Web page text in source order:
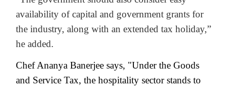
availability of capital and government grants for
the industry, along with an extended tax holiday,”
he added.
Chef Ananya Banerjee says, "Under the Goods
and Service Tax, the hospitality sector stands to